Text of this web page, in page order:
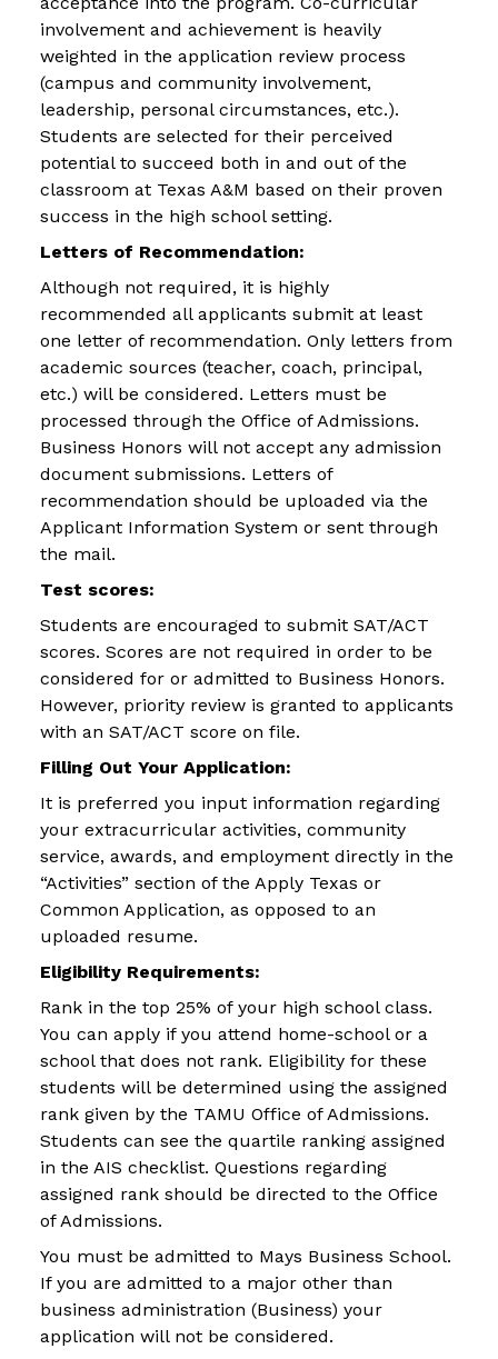
involvement and achievement is heavily
weighted in the application review process
(campus and community involvement,
leadership, personal circumstances, etc.).
Students are selected for their perceived
potential to succeed both in and out of the
classroom at Texas A&M based on their proven
success in the high school setting.
Letters of Recommendation:
Although not required, it is highly
recommended all applicants submit at least
one letter of recommendation. Only letters from
academic sources (teacher, coach, principal,
etc.) will be considered. Letters must be
processed through the Office of Admissions.
Business Honors will not accept any admission
document submissions. Letters of
recommendation should be uploaded via the
Applicant Information System or sent through
the mail.
Test scores:
Students are encouraged to submit SAT/ACT
scores. Scores are not required in order to be
considered for or admitted to Business Honors.
However, priority review is granted to applicants
with an SAT/ACT score on file.
Filling Out Your Application:
It is preferred you input information regarding
your extracurricular activities, community
service, awards, and employment directly in the
“Activities” section of the Apply Texas or
Common Application, as opposed to an
uploaded resume.
Eligibility Requirements:
Rank in the top 25% of your high school class.
You can apply if you attend home-school or a
school that does not rank. Eligibility for these
students will be determined using the assigned
rank given by the TAMU Office of Admissions.
Students can see the quartile ranking assigned
in the AIS checklist. Questions regarding
assigned rank should be directed to the Office
of Admissions.
You must be admitted to Mays Business School.
If you are admitted to a major other than
business administration (Business) your
application will not be considered.